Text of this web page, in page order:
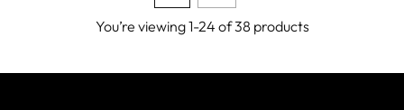
You’re viewing 1-24 of 38 products